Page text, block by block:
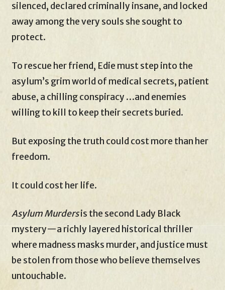
silenced, declared criminally insane, and locked
away among the very souls she sought to
protect.
To rescue her friend, Edie must step into the
asylum’s grim world of medical secrets, patient
abuse, a chilling conspiracy …and enemies
willing to kill to keep their secrets buried.
But exposing the truth could cost more than her
freedom.
It could cost her life.
Asylum Murdersis the second Lady Black
mystery—a richly layered historical thriller
where madness masks murder, and justice must
be stolen from those who believe themselves
untouchable.